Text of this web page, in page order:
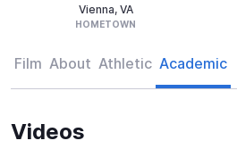
Vienna, VA
HOMETOWN
Film About Athletic Academic
Videos